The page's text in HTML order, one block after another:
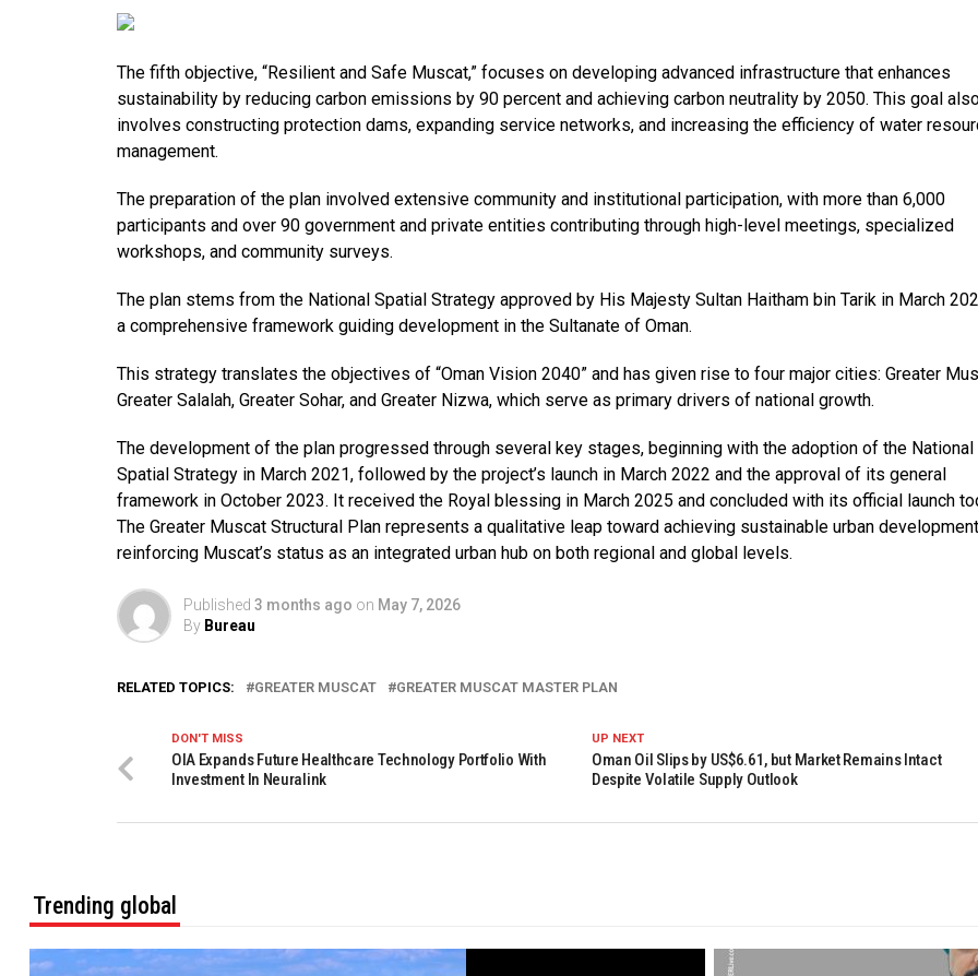
The fifth objective, “Resilient and Safe Muscat,” focuses on developing advanced infrastructure that enhances
sustainability by reducing carbon emissions by 90 percent and achieving carbon neutrality by 2050. This goal
involves constructing protection dams, expanding service networks, and increasing the efficiency of water
management.
The preparation of the plan involved extensive community and institutional participation, with more than 6,000
participants and over 90 government and private entities contributing through high-level meetings, specialized
workshops, and community surveys.
The plan stems from the National Spatial Strategy approved by His Majesty Sultan Haitham bin Tarik in March
a comprehensive framework guiding development in the Sultanate of Oman.
This strategy translates the objectives of “Oman Vision 2040” and has given rise to four major cities: Greater
Greater Salalah, Greater Sohar, and Greater Nizwa, which serve as primary drivers of national growth.
The development of the plan progressed through several key stages, beginning with the adoption of the National
Spatial Strategy in March 2021, followed by the project’s launch in March 2022 and the approval of its general
framework in October 2023. It received the Royal blessing in March 2025 and concluded with its official launch
The Greater Muscat Structural Plan represents a qualitative leap toward achieving sustainable urban
reinforcing Muscat’s status as an integrated urban hub on both regional and global levels.
Published 3 months ago on May 7, 2026
By Bureau
RELATED TOPICS: GREATER MUSCAT GREATER MUSCAT MASTER PLAN
UP NEXT
Oman Oil Slips by US$6.61, but Market Remains Intact
Despite Volatile Supply Outlook
DON'T MISS
OIA Expands Future Healthcare Technology Portfolio With
Investment In Neuralink
Trending global